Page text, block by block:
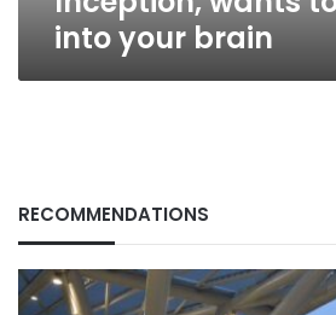
braininto your brain
RECOMMENDATIONS